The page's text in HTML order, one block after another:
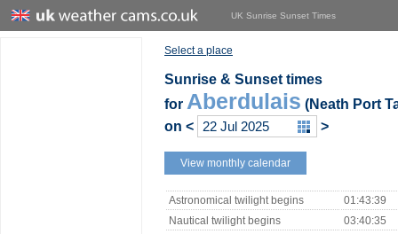
UK Sunrise Sunset Times
Select a place
Sunrise & Sunset times
for Aberdulais (Neath Port
on < >
View monthly calendar
Astronomical twilight begins
01:43:39
Nautical twilight begins
03:40:35